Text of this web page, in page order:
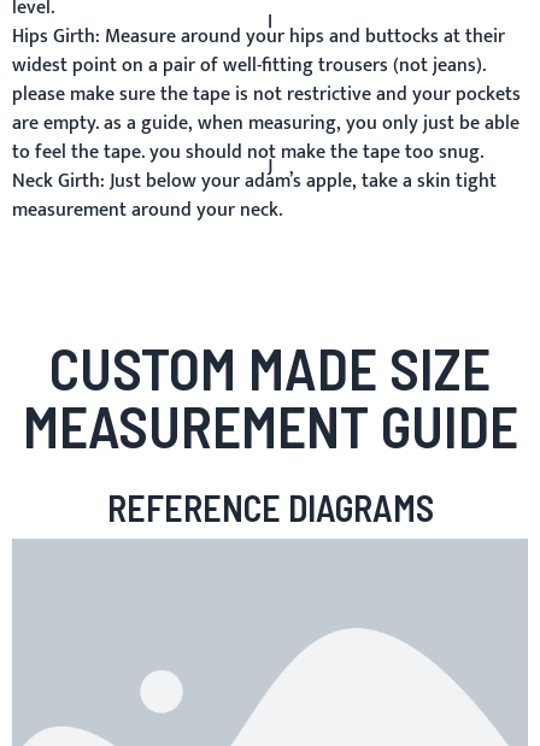
level. I
Hips Girth: Measure around your hips and buttocks at their
widest point on a pair of well-fitting trousers (not jeans).
please make sure the tape is not restrictive and your pockets
are empty. as a guide, when measuring, you only just be able
to feel the tape. you should not make the tape too snug.
J
Neck Girth:Just below your adam’s apple, take a skin tight
measurement around your neck.
CUSTOM MADE SIZE
MEASUREMENT GUIDE
REFERENCE DIAGRAMS